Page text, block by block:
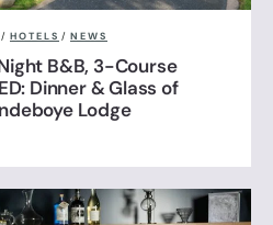
/ HOTELS / NEWS
B&B, 3-Course
Dinner & Glass of
Lodge